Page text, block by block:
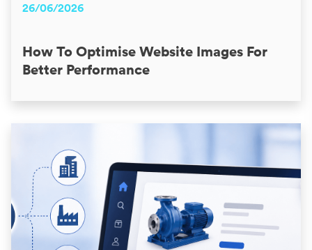
26/06/2026
How To Optimise Website Images For
Better Performance